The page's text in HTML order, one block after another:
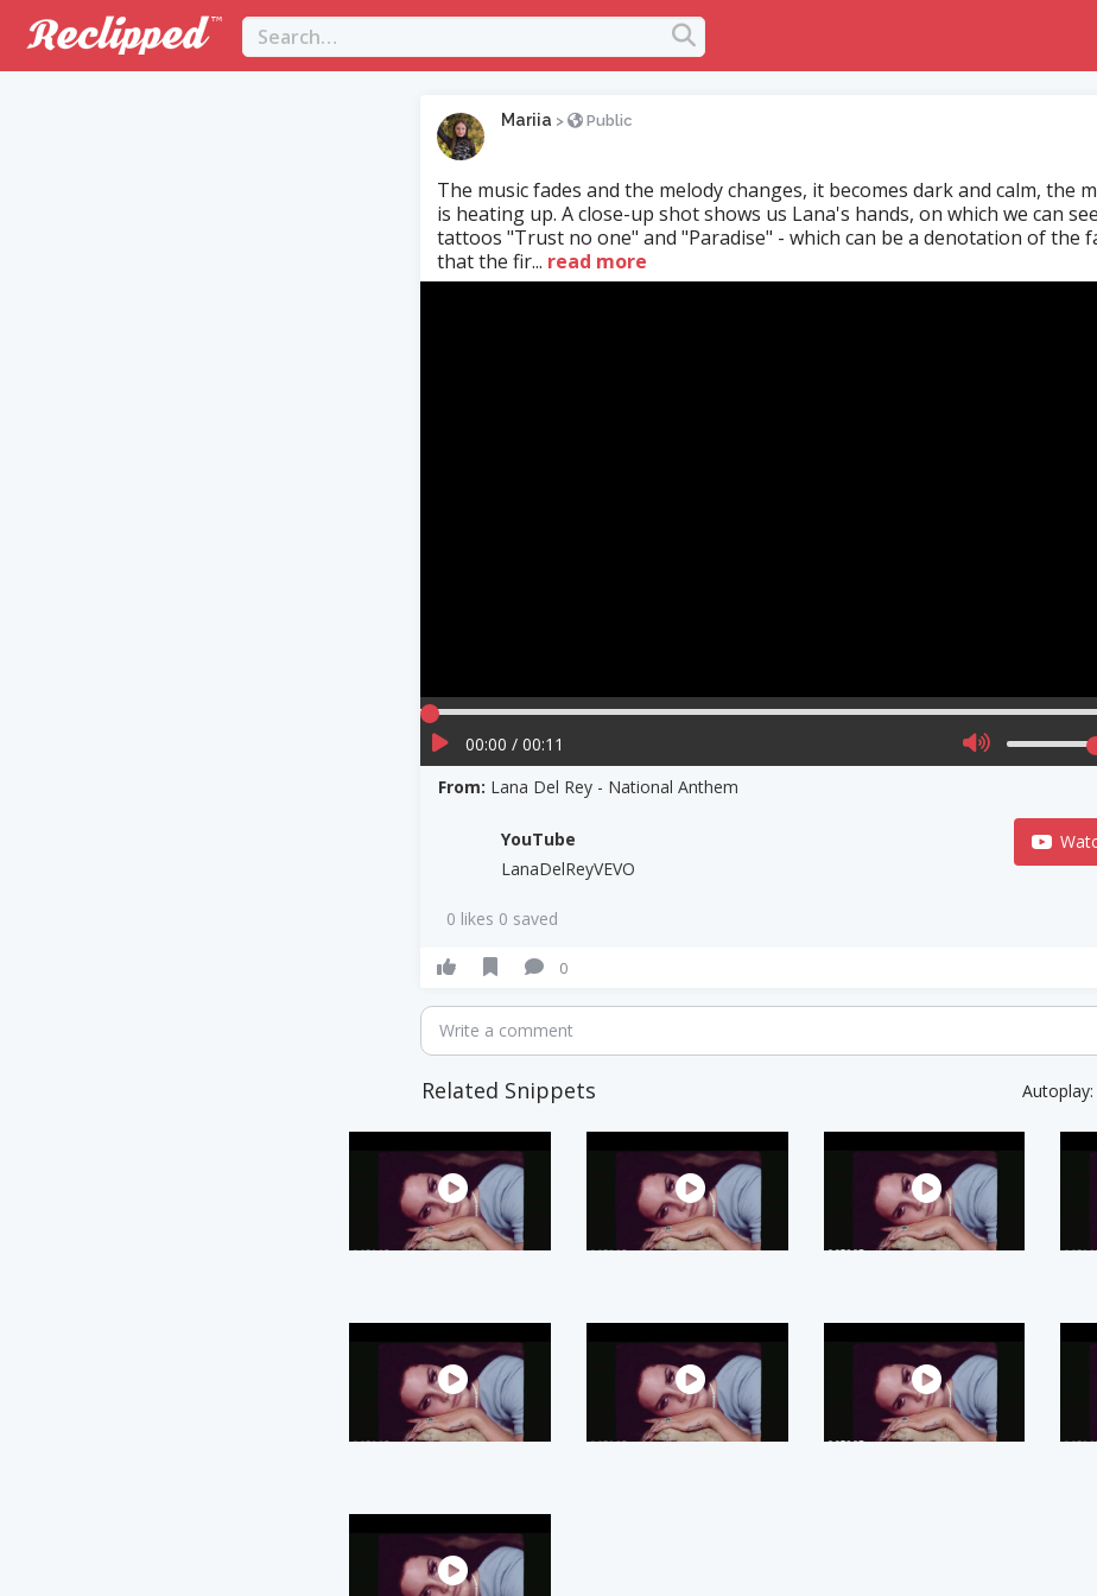
Mariia > Public
The music fades and the melody changes, it becomes dark and calm, the
is heating up. A close-up shot shows us Lana's hands, on which we can
tattoos "Trust no one" and "Paradise" - which can be a denotation of the
that the fir... read more
00:00 / 00:11
From: Lana Del Rey - National Anthem
YouTube
LanaDelReyVEVO
0 likes 0 saved
0
Write a comment
Related Snippets Autoplay: